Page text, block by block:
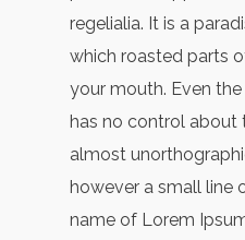
regelialia. It is a
which roasted parts
your mouth. Even
has no control about
almost
however a small line
name of Lorem